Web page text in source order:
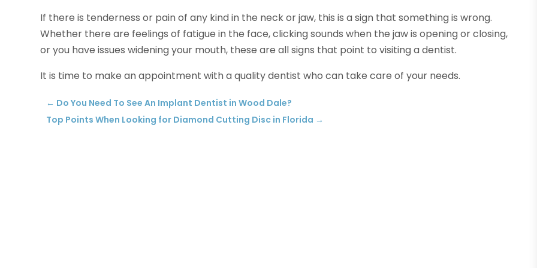
If there is tenderness or pain of any kind in the neck or jaw, this is a sign that something is wrong.
Whether there are feelings of fatigue in the face, clicking sounds when the jaw is opening or closing,
or you have issues widening your mouth, these are all signs that point to visiting a dentist.
It is time to make an appointment with a quality dentist who can take care of your needs.
← Do You Need To See An Implant Dentist in Wood Dale?
Top Points When Looking for Diamond Cutting Disc in Florida →